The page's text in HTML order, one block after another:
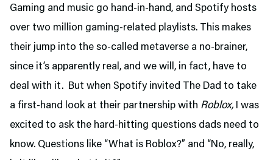
Gaming and music go hand-in-hand, and Spotify hosts
over two million gaming-related playlists. This makes
their jump into the so-called metaverse a no-brainer,
since it’s apparently real, and we will, in fact, have to
deal with it. But when Spotify invited The Dad to take
a first-hand look at their partnership with Roblox, I was
excited to ask the hard-hitting questions dads need to
know. Questions like “What is Roblox?” and “No, really,